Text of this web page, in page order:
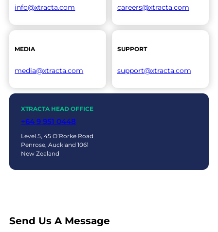
Send Us A Message
info@xtracta.com careers@xtracta.com
MEDIA
media@xtracta.com
SUPPORT
support@xtracta.com
XTRACTA HEAD OFFICE
+64 9 951 0448
Level 5, 45 O’Rorke Road
Penrose, Auckland 1061
New Zealand